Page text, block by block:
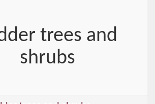
trees and
shrubs